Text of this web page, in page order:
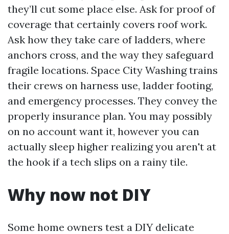
they’ll cut some place else. Ask for proof of
coverage that certainly covers roof work.
Ask how they take care of ladders, where
anchors cross, and the way they safeguard
fragile locations. Space City Washing trains
their crews on harness use, ladder footing,
and emergency processes. They convey the
properly insurance plan. You may possibly
on no account want it, however you can
actually sleep higher realizing you aren't at
the hook if a tech slips on a rainy tile.
Why now not DIY
Some home owners test a DIY delicate